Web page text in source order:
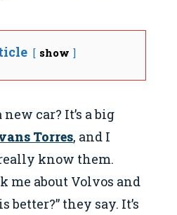
show
car? It’s a big
Torres, and I
know them.
me about Volvos and
better?” they say. It’s